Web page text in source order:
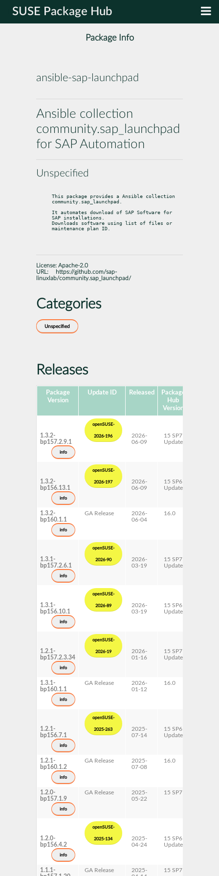
SUSE Package Hub
Package Info
ansible-sap-launchpad
Ansible collection
community.sap_launchpad
for SAP Automation
Unspecified
This package provides a Ansible collection
community.sap_launchpad.
It automates download of SAP Software for
SAP installations.
Downloads software using list of files or
maintenance plan ID.
License: Apache-2.0
URL:
https://github.com/sap-
linuxlab/community.sap_launchpad/
Categories
Unspecified
Releases
Package
Version
Update ID Released
Package
Hub
Version
1.3.2-
bp157.2.9.1
info
openSUSE-
2026-196
2026-
06-09
15 SP7
Update
1.3.2-
bp156.13.1
info
openSUSE-
2026-197
2026-
06-09
15 SP6
Update
1.3.2-
bp160.1.1
info
GA Release
2026-
06-04
16.0
1.3.1-
bp157.2.6.1
info
openSUSE-
2026-90
2026-
03-19
15 SP7
Update
1.3.1-
bp156.10.1
info
openSUSE-
2026-89
2026-
03-19
15 SP6
Update
1.2.1-
bp157.2.3.34
info
openSUSE-
2026-19
2026-
01-16
15 SP7
Update
1.3.1-
bp160.1.1
info
GA Release
2026-
01-12
16.0
1.2.1-
bp156.7.1
info
openSUSE-
2025-263
2025-
07-14
15 SP6
Update
1.2.1-
bp160.1.2
info
GA Release
2025-
07-08
16.0
1.2.0-
bp157.1.9
info
GA Release
2025-
05-22
15 SP7
1.2.0-
bp156.4.2
info
openSUSE-
2025-134
2025-
04-24
15 SP6
Update
1.1.1-
GA Release
2025-
15 SP7